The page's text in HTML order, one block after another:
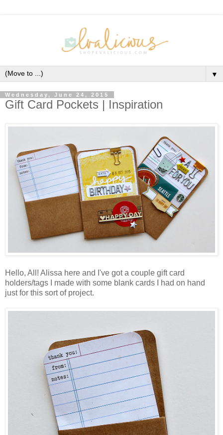
▼
Wednesday, June 24, 2015
Gift Card Pockets | Inspiration
Hello, All! Alissa here and I've got a couple gift card
holders/tags I made with some blank cards I had on hand
just for this sort of project.